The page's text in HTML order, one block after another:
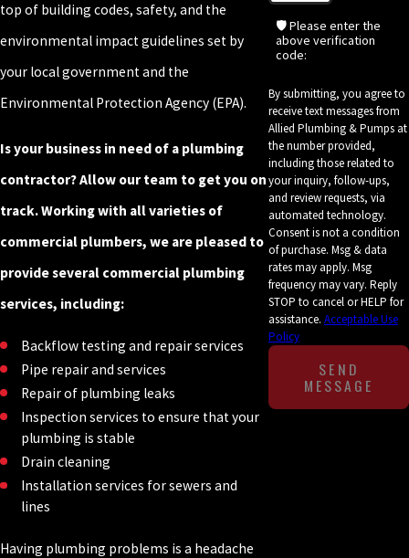
top of building codes, safety, and the
environmental impact guidelines set by
your local government and the
Environmental Protection Agency (EPA).
Is your business in need of a plumbing
contractor? Allow our team to get you on
track. Working with all varieties of
commercial plumbers, we are pleased to
provide several commercial plumbing
services, including:
Backflow testing and repair services
Pipe repair and services
Repair of plumbing leaks
Inspection services to ensure that your
plumbing is stable
Drain cleaning
Installation services for sewers and
lines
Having plumbing problems is a headache
🛡️ Please enter the
above verification
code:
By submitting, you agree to
receive text messages from
Allied Plumbing & Pumps at
the number provided,
including those related to
your inquiry, follow-ups,
and review requests, via
automated technology.
Consent is not a condition
of purchase. Msg & data
rates may apply. Msg
frequency may vary. Reply
STOP to cancel or HELP for
assistance.Acceptable Use
Policy
SEND
MESSAGE